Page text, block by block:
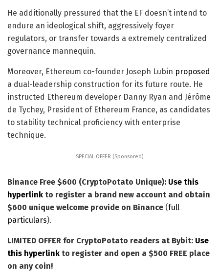
He additionally pressured that the EF doesn’t intend to
endure an ideological shift, aggressively foyer
regulators, or transfer towards a extremely centralized
governance mannequin.
Moreover, Ethereum co-founder Joseph Lubin proposed
a dual-leadership construction for its future route. He
instructed Ethereum developer Danny Ryan and Jérôme
de Tychey, President of Ethereum France, as candidates
to stability technical proficiency with enterprise
technique.
SPECIAL OFFER (Sponsored)
Binance Free $600 (CryptoPotato Unique): Use this
hyperlink to register a brand new account and obtain
$600 unique welcome provide on Binance (full
particulars).
LIMITED OFFER for CryptoPotato readers at Bybit: Use
this hyperlink to register and open a $500 FREE place
on any coin!